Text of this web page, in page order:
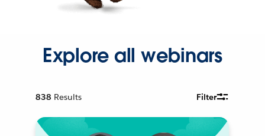
Explore all webinars
838 Results Filter